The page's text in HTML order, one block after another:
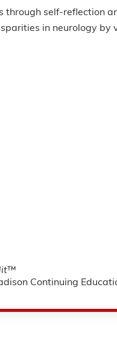
through self-reflection
in neurology
™
Continuing